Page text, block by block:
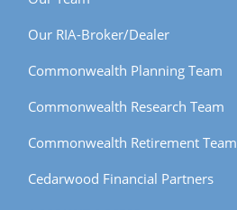
Our RIA-Broker/Dealer
Commonwealth Planning Team
Commonwealth Research Team
Commonwealth Retirement Team
Cedarwood Financial Partners